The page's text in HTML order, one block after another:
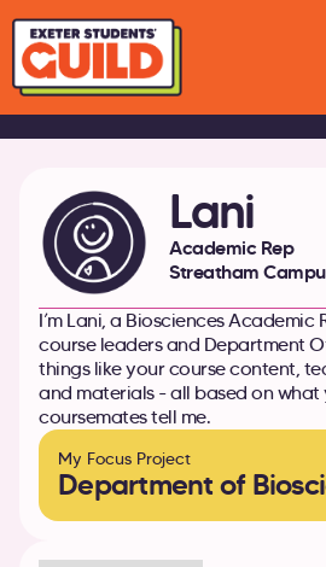
Lani
Academic Rep
Streatham
I’m Lani, a Biosciences Academic
course leaders and Department
things like your course content,
and materials - all based on
coursemates tell me.
My Focus Project
Department of